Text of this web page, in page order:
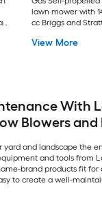
lawn mower with
cc Briggs and
View More
With
Blowers and
yard and landscape the
and tools from
brand products fit for
to create a well-